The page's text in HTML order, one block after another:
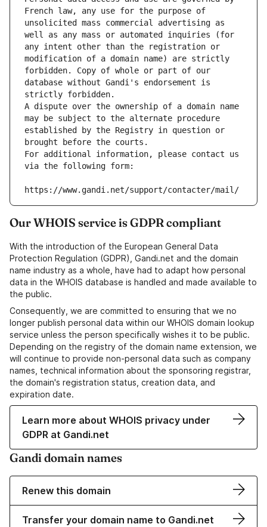
French law, any use for the purpose of
unsolicited mass commercial advertising as
well as any mass or automated inquiries (for
any intent other than the registration or
modification of a domain name) are strictly
forbidden. Copy of whole or part of our
database without Gandi's endorsement is
strictly forbidden.
A dispute over the ownership of a domain name
may be subject to the alternate procedure
established by the Registry in question or
brought before the courts.
For additional information, please contact us
via the following form:
https://www.gandi.net/support/contacter/mail/
Our WHOIS service is GDPR compliant
With the introduction of the European General Data
Protection Regulation (GDPR), Gandi.net and the domain
name industry as a whole, have had to adapt how personal
data in the WHOIS database is handled and made available to
the public.
Consequently, we are committed to ensuring that we no
longer publish personal data within our WHOIS domain lookup
service unless the person specifically wishes it to be public.
Depending on the registry of the domain name extension, we
will continue to provide non-personal data such as company
names, technical information about the sponsoring registrar,
the domain's registration status, creation data, and
expiration date.
Learn more about WHOIS privacy under
GDPR at Gandi.net
Gandi domain names
Renew this domain
Transfer your domain name to Gandi.net